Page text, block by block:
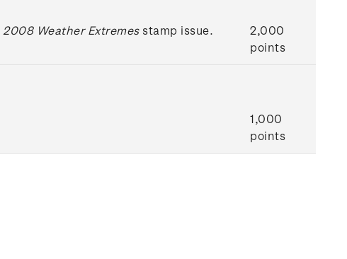
2008 Weather Extremesstamp issue.
2,000
points
1,000
points